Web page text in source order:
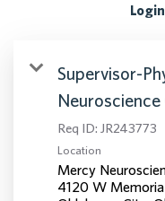
Login
Supervisor-
Req ID: JR243773
Location
Mercy
4120 W